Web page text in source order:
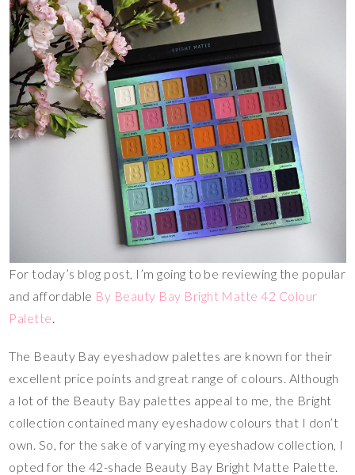
For today’s blog post, I’m going to be reviewing the popular
and affordable By Beauty Bay Bright Matte 42 Colour
Palette.
The Beauty Bay eyeshadow palettes are known for their
excellent price points and great range of colours. Although
a lot of the Beauty Bay palettes appeal to me, the Bright
collection contained many eyeshadow colours that I don’t
own. So, for the sake of varying my eyeshadow collection, I
opted for the 42-shade Beauty Bay Bright Matte Palette.